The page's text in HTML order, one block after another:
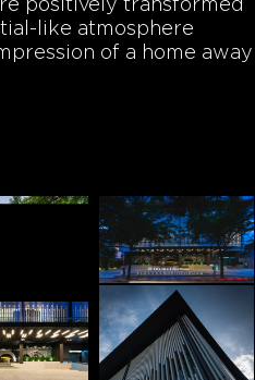
positively transformed
like atmosphere
of a home away